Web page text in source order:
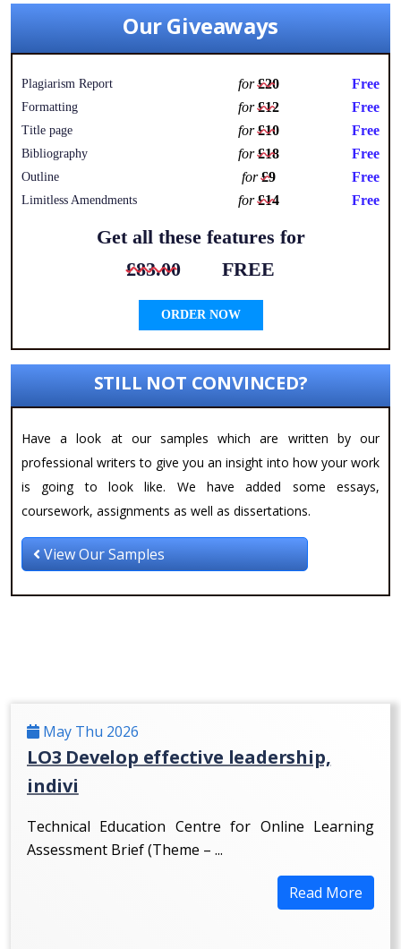
Our Giveaways
Plagiarism Report for£20 Free
Formatting for£12 Free
Title page for£10 Free
Bibliography for£18 Free
Outline for£9 Free
Limitless Amendments for£14 Free
Get all these features for
£83.00
FREE
ORDER NOW
STILL NOT CONVINCED?
Have a look at our samples which are written by our
professional writers to give you an insight into how your work
is going to look like. We have added some essays,
coursework, assignments as well as dissertations.
View Our Samples
May Thu 2026
LO3 Develop effective leadership,
indivi
Technical Education Centre for Online Learning
Assessment Brief (Theme – ...
Read More